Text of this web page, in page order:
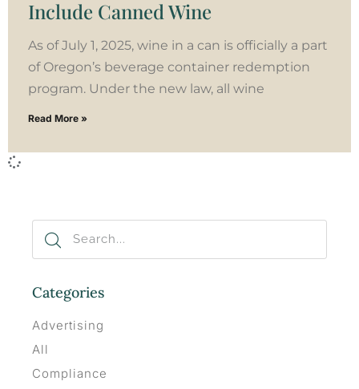
Include Canned Wine
As of July 1, 2025, wine in a can is officially a part
of Oregon’s beverage container redemption
program. Under the new law, all wine
Read More »
Categories
Advertising
All
Compliance